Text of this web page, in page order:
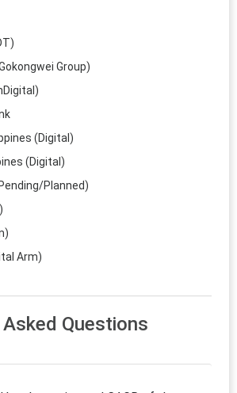
Group)
(Digital)
(Digital)
Planned)
Arm)
Questions